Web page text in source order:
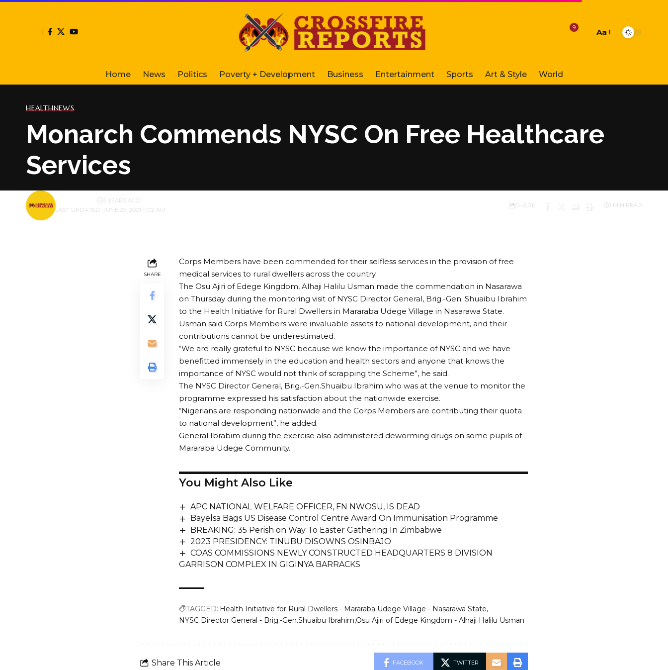
9
Font
Aa
Home News Politics Poverty + Development Business Entertainment Sports Art & Style World
HEALTHNEWS
Monarch Commends NYSC On Free Healthcare
Services
LAST UPDATED: JUNE 25, 2021 11:02 AM
BY 5 YEARS AGO
SHARE 1 MIN READ
SHARE
Corps Members have been commended for their selfless services in the provision of free
medical services to rural dwellers across the country.
The Osu Ajiri of Edege Kingdom, Alhaji Halilu Usman made the commendation in Nasarawa
on Thursday during the monitoring visit of NYSC Director General, Brig.-Gen. Shuaibu Ibrahim
to the Health Initiative for Rural Dwellers in Mararaba Udege Village in Nasarawa State.
Usman said Corps Members were invaluable assets to national development, and their
contributions cannot be underestimated.
“We are really grateful to NYSC because we know the importance of NYSC and we have
benefitted immensely in the education and health sectors and anyone that knows the
importance of NYSC would not think of scrapping the Scheme”, he said.
The NYSC Director General, Brig.-Gen.Shuaibu Ibrahim who was at the venue to monitor the
programme expressed his satisfaction about the nationwide exercise.
“Nigerians are responding nationwide and the Corps Members are contributing their quota
to national development”, he added.
General Ibrabim during the exercise also administered deworming drugs on some pupils of
Mararaba Udege Community.
You Might Also Like
APC NATIONAL WELFARE OFFICER, FN NWOSU, IS DEAD
Bayelsa Bags US Disease Control Centre Award On Immunisation Programme
BREAKING: 35 Perish on Way To Easter Gathering In Zimbabwe
2023 PRESIDENCY: TINUBU DISOWNS OSINBAJO
COAS COMMISSIONS NEWLY CONSTRUCTED HEADQUARTERS 8 DIVISION
GARRISON COMPLEX IN GIGINYA BARRACKS
TAGGED: Health Initiative for Rural Dwellers - Mararaba Udege Village - Nasarawa State
NYSC Director General - Brig.-Gen.Shuaibu Ibrahim Osu Ajiri of Edege Kingdom - Alhaji Halilu Usman
Share This Article FACEBOOK TWITTER